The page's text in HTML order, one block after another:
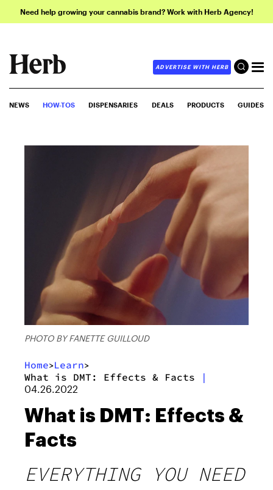
Need help growing your cannabis brand? Work with Herb Agency!
ADVERTISE WITH HERB
NEWS HOW-TOS DISPENSARIES DEALS PRODUCTS GUIDES
PHOTO BY FANETTE GUILLOUD
Home>Learn>
What is DMT: Effects & Facts |
04.26.2022
What is DMT: Effects &
Facts
EVERYTHING YOU NEED